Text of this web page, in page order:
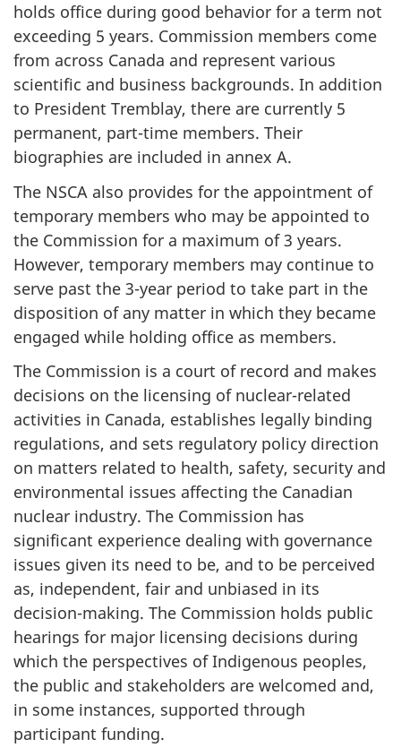
holds office during good behavior for a term not
exceeding 5 years. Commission members come
from across Canada and represent various
scientific and business backgrounds. In addition
to President Tremblay, there are currently 5
permanent, part-time members. Their
biographies are included in annex A.
The NSCA also provides for the appointment of
temporary members who may be appointed to
the Commission for a maximum of 3 years.
However, temporary members may continue to
serve past the 3-year period to take part in the
disposition of any matter in which they became
engaged while holding office as members.
The Commission is a court of record and makes
decisions on the licensing of nuclear-related
activities in Canada, establishes legally binding
regulations, and sets regulatory policy direction
on matters related to health, safety, security and
environmental issues affecting the Canadian
nuclear industry. The Commission has
significant experience dealing with governance
issues given its need to be, and to be perceived
as, independent, fair and unbiased in its
decision-making. The Commission holds public
hearings for major licensing decisions during
which the perspectives of Indigenous peoples,
the public and stakeholders are welcomed and,
in some instances, supported through
participant funding.